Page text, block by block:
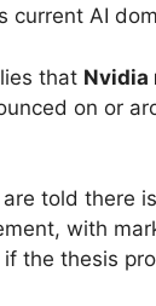
current AI
that Nvidia
on or
told there
with
the thesis